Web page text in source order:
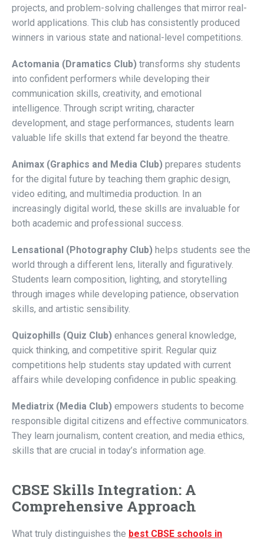
projects, and problem-solving challenges that mirror real-
world applications. This club has consistently produced
winners in various state and national-level competitions.
Actomania (Dramatics Club) transforms shy students
into confident performers while developing their
communication skills, creativity, and emotional
intelligence. Through script writing, character
development, and stage performances, students learn
valuable life skills that extend far beyond the theatre.
Animax (Graphics and Media Club) prepares students
for the digital future by teaching them graphic design,
video editing, and multimedia production. In an
increasingly digital world, these skills are invaluable for
both academic and professional success.
Lensational (Photography Club) helps students see the
world through a different lens, literally and figuratively.
Students learn composition, lighting, and storytelling
through images while developing patience, observation
skills, and artistic sensibility.
Quizophills (Quiz Club) enhances general knowledge,
quick thinking, and competitive spirit. Regular quiz
competitions help students stay updated with current
affairs while developing confidence in public speaking.
Mediatrix (Media Club) empowers students to become
responsible digital citizens and effective communicators.
They learn journalism, content creation, and media ethics,
skills that are crucial in today’s information age.
CBSE Skills Integration: A
Comprehensive Approach
What truly distinguishes the best CBSE schools in